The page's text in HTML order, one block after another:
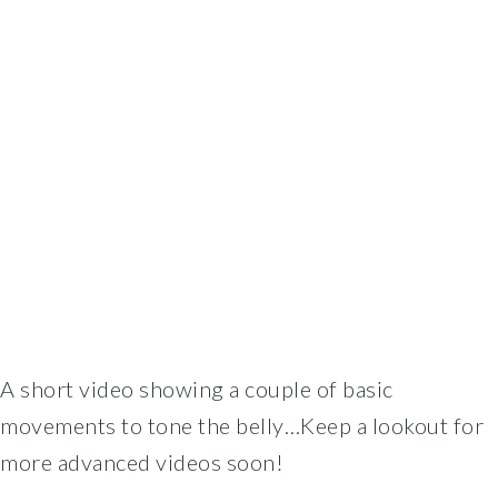
A short video showing a couple of basic
movements to tone the belly…Keep a lookout for
more advanced videos soon!